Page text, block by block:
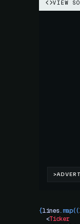
{lines.map((
  <
Ticker